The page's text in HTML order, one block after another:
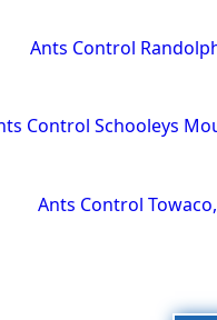
Ants Control
Control Schooleys
Ants Control Towaco,